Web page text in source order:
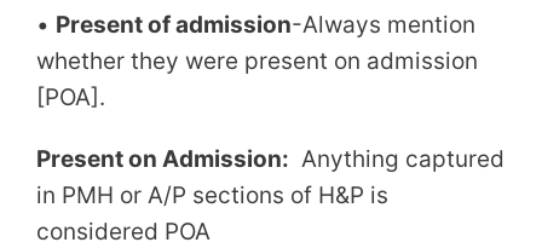
• Present of admission-Always mention
whether they were present on admission
[POA].
Present on Admission: Anything captured
in PMH or A/P sections of H&P is
considered POA